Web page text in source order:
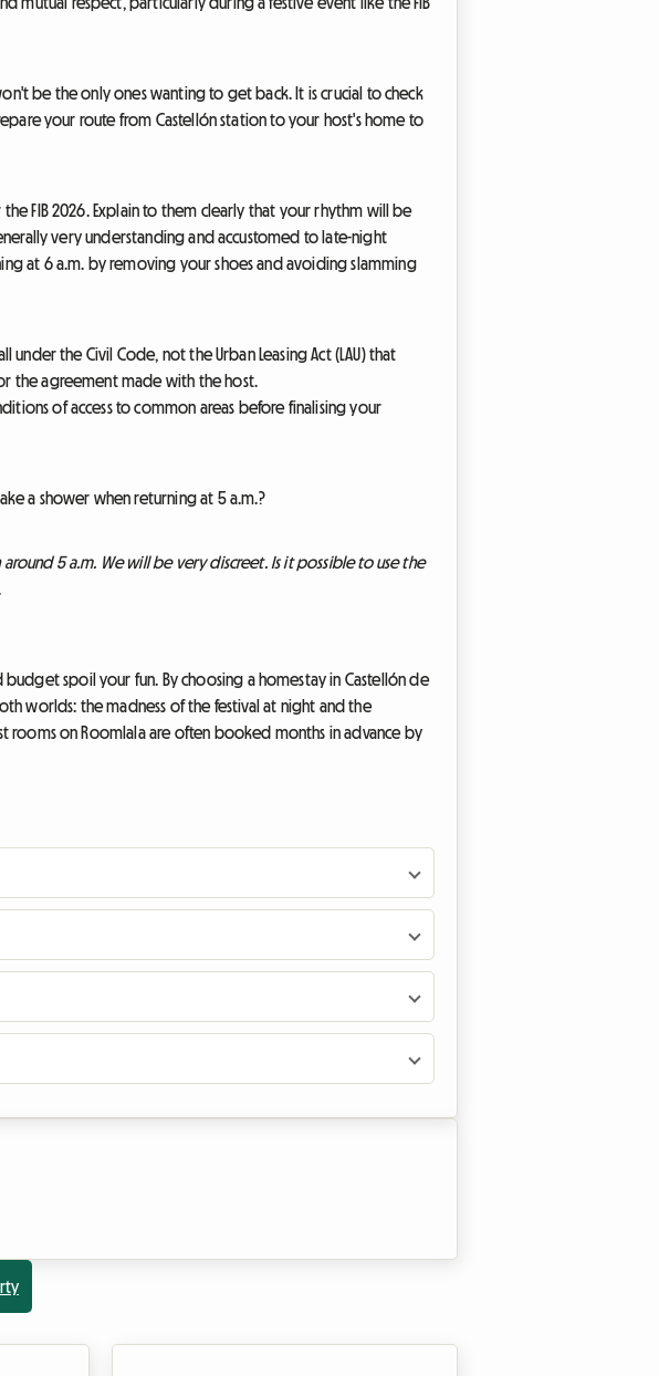
be the only ones wanting to get back. It is crucial to check
your route from Castellón station to your host's home to
FIB 2026. Explain to them clearly that your rhythm will be
very understanding and accustomed to late-night
at 6 a.m. by removing your shoes and avoiding slamming
under the Civil Code, not the Urban Leasing Act (LAU) that
the agreement made with the host.
of access to common areas before finalising your
a shower when returning at 5 a.m.?
5 a.m. We will be very discreet. Is it possible to use the
spoil your fun. By choosing a homestay in Castellón de
worlds: the madness of the festival at night and the
rooms on Roomlala are often booked months in advance by